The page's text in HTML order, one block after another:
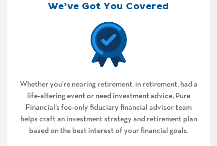
We’ve Got You Covered
Whether you’re nearing retirement, in retirement, had a
life-altering event or need investment advice, Pure
Financial’s fee-only fiduciary financial advisor team
helps craft an investment strategy and retirement plan
based on the best interest of your financial goals.